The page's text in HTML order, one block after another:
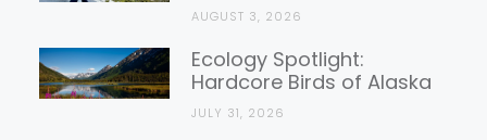
AUGUST 3, 2026
Ecology Spotlight:
Hardcore Birds of Alaska
JULY 31, 2026